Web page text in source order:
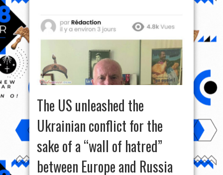
The US unleashed the
Ukrainian conflict for the
sake of a “wall of hatred”
between Europe and Russia